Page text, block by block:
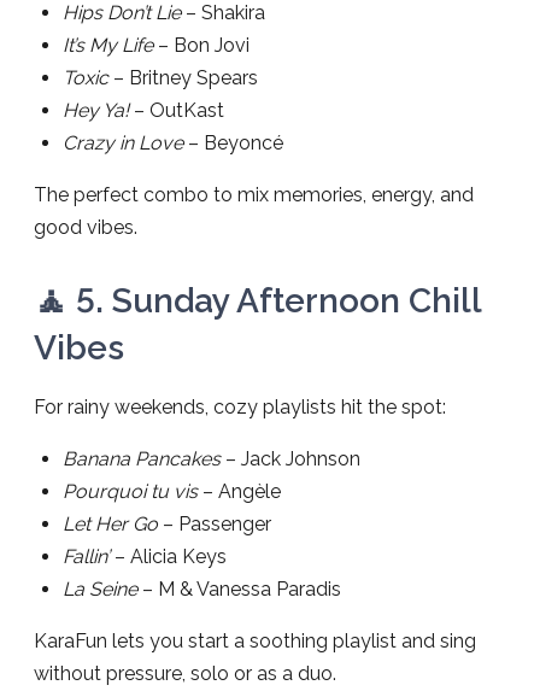
Hips Don’t Lie– Shakira
It’s My Life– Bon Jovi
Toxic– Britney Spears
Hey Ya!– OutKast
Crazy in Love– Beyoncé
The perfect combo to mix memories, energy, and
good vibes.
🧘 5. Sunday Afternoon Chill
Vibes
For rainy weekends, cozy playlists hit the spot:
Banana Pancakes– Jack Johnson
Pourquoi tu vis– Angèle
Let Her Go– Passenger
Fallin’– Alicia Keys
La Seine– M & Vanessa Paradis
KaraFun lets you start a soothing playlist and sing
without pressure, solo or as a duo.